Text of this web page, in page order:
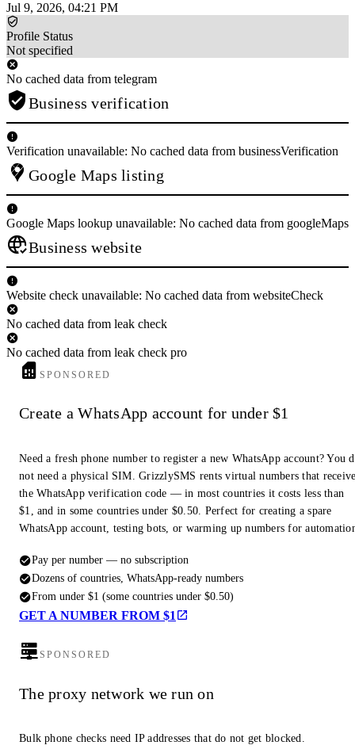
Jul 9, 2026, 04:21 PM
Profile Status
Not specified
No cached data from telegram
Business verification
Verification unavailable: No cached data from businessVerification
Google Maps listing
Google Maps lookup unavailable: No cached data from googleMaps
Business website
Website check unavailable: No cached data from websiteCheck
No cached data from leak check
No cached data from leak check pro
SPONSORED
Create a WhatsApp account for under $1
Need a fresh phone number to register a new WhatsApp account? You
not need a physical SIM. GrizzlySMS rents virtual numbers that
the WhatsApp verification code — in most countries it costs less than
$1, and in some countries under $0.50. Perfect for creating a spare
WhatsApp account, testing bots, or warming up numbers for
Pay per number — no subscription
Dozens of countries, WhatsApp-ready numbers
From under $1 (some countries under $0.50)
GET A NUMBER FROM $1
SPONSORED
The proxy network we run on
Bulk phone checks need IP addresses that do not get blocked.